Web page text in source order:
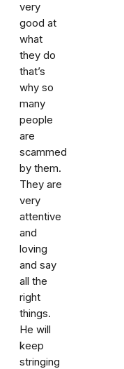
very
good at
what
they do
that’s
why so
many
people
are
scammed
by them.
They are
very
attentive
and
loving
and say
all the
right
things.
He will
keep
stringing